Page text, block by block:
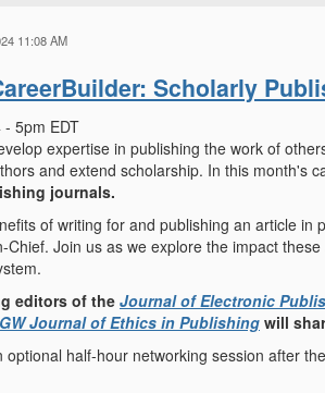
11:08 AM
Scholarly
- 5pm EDT
expertise in publishing the work of
and extend scholarship. In this month's
journals.
of writing for and publishing an article
Chief. Join us as we explore the impact
editors of the Journal of Electronic
GW Journal of Ethics in Publishing will
optional half-hour networking session after